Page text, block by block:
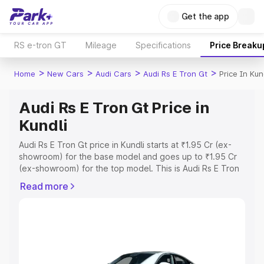
Get the app
RS e-tron GT Mileage Specifications Price
Home > New Cars > Audi Cars > Audi Rs E Tron Gt > Price In
Audi Rs E Tron Gt Price in
Kundli
Audi Rs E Tron Gt price in Kundli starts at ₹1.95 Cr (ex-
showroom) for the base model and goes up to ₹1.95 Cr
(ex-showroom) for the top model. This is Audi Rs E Tron
Registration Cost, Insurance Cost. Explore the complete
Explore Cars by Price Range
Read more